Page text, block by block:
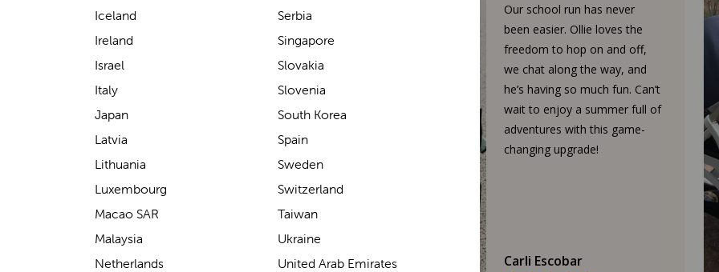
We’ve been loving the Lascal
seaside walks! It’s incredibly
comfortable and gives great
support for carrying our baby.
The design makes it feel
backs—such a great help on
Elin Davies
Our school run has never
been easier. Ollie loves the
freedom to hop on and off,
we chat along the way, and
he’s having so much fun. Can’t
wait to enjoy a summer full of
adventures with this game-
changing upgrade!
Carli Escobar
Iceland
Ireland
Israel
Italy
Japan
Latvia
Lithuania
Luxembourg
Macao SAR
Malaysia
Netherlands
Serbia
Singapore
Slovakia
Slovenia
South Korea
Spain
Sweden
Switzerland
Taiwan
Ukraine
United Arab Emirates